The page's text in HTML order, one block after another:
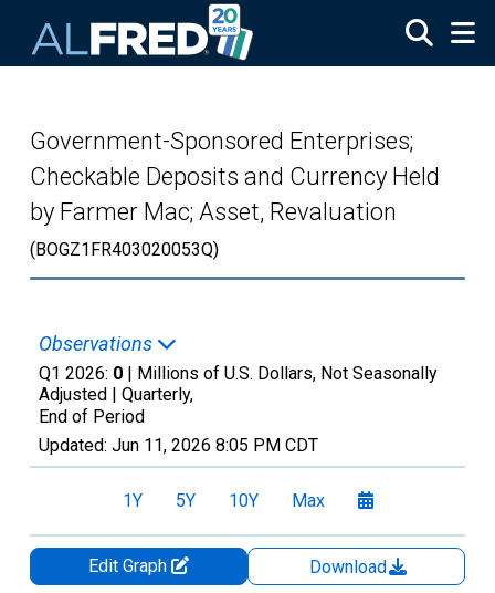
Government-Sponsored Enterprises;
Checkable Deposits and Currency Held
by Farmer Mac; Asset, Revaluation
(BOGZ1FR403020053Q)
Observations
Q1 2026: 0 | Millions of U.S. Dollars, Not Seasonally
Adjusted | Quarterly,
End of Period
Updated: Jun 11, 2026 8:05 PM CDT
1Y 5Y 10Y Max
Edit Graph
Download